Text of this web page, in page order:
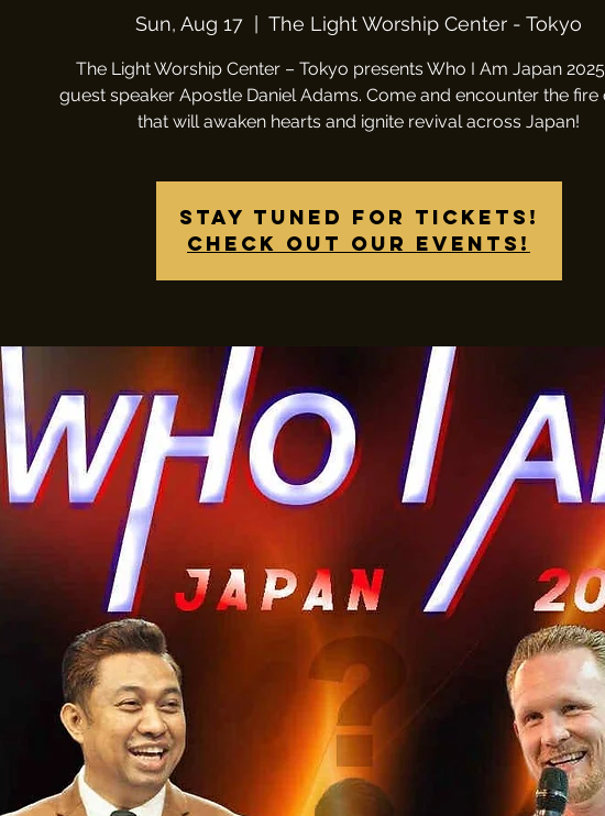
Sun, Aug 17
  |
The Light Worship Center - Tokyo
The Light Worship Center – Tokyo presents Who I Am Japan
guest speaker Apostle Daniel Adams. Come and encounter the fire
that will awaken hearts and ignite revival across Japan!
Stay tuned for tickets!
Check out our events!